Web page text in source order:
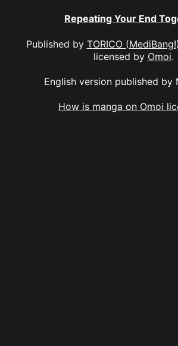
Repeating Your End
Published by TORICO (MediBang!)
licensed by Omoi.
English version published by
How is manga on Omoi